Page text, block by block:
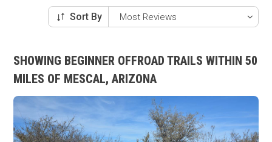
Sort By
SHOWING BEGINNER OFFROAD TRAILS WITHIN 50
MILES OF MESCAL, ARIZONA